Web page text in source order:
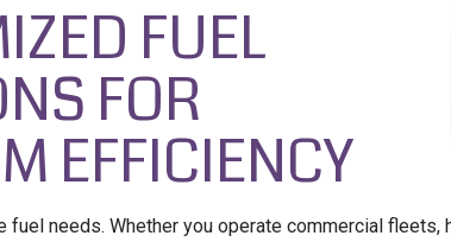
FUEL
FOR
EFFICIENCY
fuel needs. Whether you operate commercial fleets,